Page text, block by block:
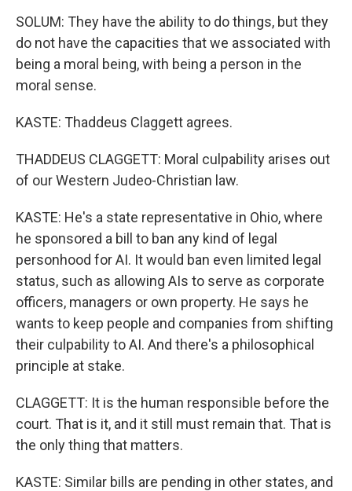
SOLUM: They have the ability to do things, but they
do not have the capacities that we associated with
being a moral being, with being a person in the
moral sense.
KASTE: Thaddeus Claggett agrees.
THADDEUS CLAGGETT: Moral culpability arises out
of our Western Judeo-Christian law.
KASTE: He's a state representative in Ohio, where
he sponsored a bill to ban any kind of legal
personhood for AI. It would ban even limited legal
status, such as allowing AIs to serve as corporate
officers, managers or own property. He says he
wants to keep people and companies from shifting
their culpability to AI. And there's a philosophical
principle at stake.
CLAGGETT: It is the human responsible before the
court. That is it, and it still must remain that. That is
the only thing that matters.
KASTE: Similar bills are pending in other states, and